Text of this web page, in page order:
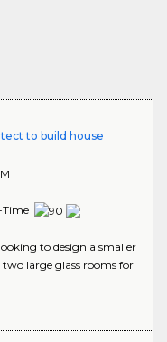
to build house
to design a smaller
large glass rooms for